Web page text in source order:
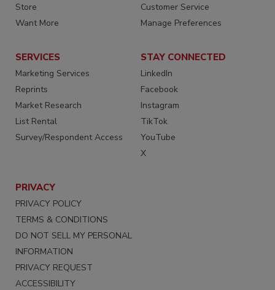
Store
Want More
Customer Service
Manage Preferences
SERVICES
Marketing Services
Reprints
Market Research
List Rental
Survey/Respondent Access
STAY CONNECTED
LinkedIn
Facebook
Instagram
TikTok
YouTube
X
PRIVACY
PRIVACY POLICY
TERMS & CONDITIONS
DO NOT SELL MY PERSONAL
INFORMATION
PRIVACY REQUEST
ACCESSIBILITY